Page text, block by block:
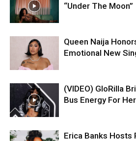
“Under The Moon”
Queen Naija
Emotional New
(VIDEO) GloRilla
Bus Energy For
Erica Banks Hosts